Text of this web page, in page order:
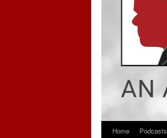
SkipHome Podcasts